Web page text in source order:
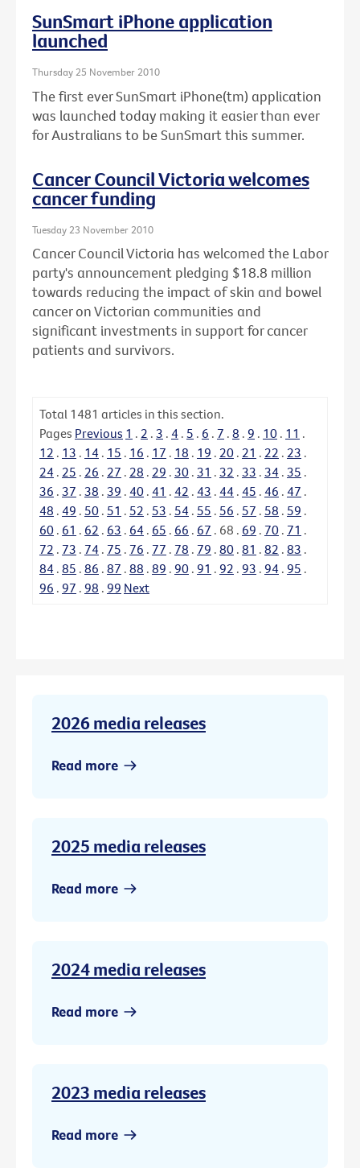
SunSmart iPhone application
launched
Thursday 25 November 2010
The first ever SunSmart iPhone(tm) application
was launched today making it easier than ever
for Australians to be SunSmart this summer.
Cancer Council Victoria welcomes
cancer funding
Tuesday 23 November 2010
Cancer Council Victoria has welcomed the Labor
party's announcement pledging $18.8 million
towards reducing the impact of skin and bowel
cancer on Victorian communities and
significant investments in support for cancer
patients and survivors.
Total 1481 articles in this section.
Pages Previous 1 . 2 . 3 . 4 . 5 . 6 . 7 . 8 . 9 . 10 . 11 .
12 . 13 . 14 . 15 . 16 . 17 . 18 . 19 . 20 . 21 . 22 . 23 .
24 . 25 . 26 . 27 . 28 . 29 . 30 . 31 . 32 . 33 . 34 . 35 .
36 . 37 . 38 . 39 . 40 . 41 . 42 . 43 . 44 . 45 . 46 . 47 .
48 . 49 . 50 . 51 . 52 . 53 . 54 . 55 . 56 . 57 . 58 . 59 .
60 . 61 . 62 . 63 . 64 . 65 . 66 . 67 . 68 . 69 . 70 . 71 .
72 . 73 . 74 . 75 . 76 . 77 . 78 . 79 . 80 . 81 . 82 . 83 .
84 . 85 . 86 . 87 . 88 . 89 . 90 . 91 . 92 . 93 . 94 . 95 .
96 . 97 . 98 . 99 Next
2026 media releases
Read more
2025 media releases
Read more
2024 media releases
Read more
2023 media releases
Read more